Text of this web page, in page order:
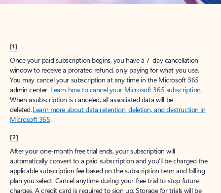
[1]
Once your paid subscription begins, you have a 7-day cancellation
window to receive a prorated refund, only paying for what you use.
You may cancel your subscription at any time in the Microsoft 365
admin center. Learn how to cancel your Microsoft 365 subscription.
When a subscription is canceled, all associated data will be
deleted.Learn more about data retention, deletion, and destruction in
Microsoft 365.
[2]
After your one-month free trial ends, your subscription will
automatically convert to a paid subscription and you’ll be charged the
applicable subscription fee based on the subscription term and billing
plan you select. Cancel anytime during your free trial to stop future
charges. A credit card is required to sign up. Storage for trials will be